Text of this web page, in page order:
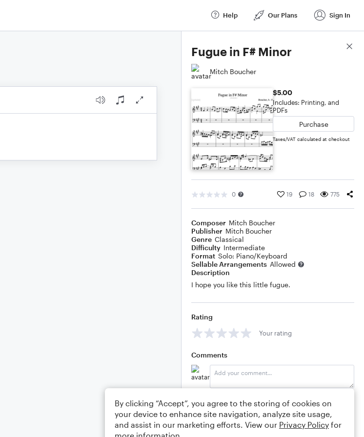
Help Our Plans Sign In
Fugue in F# Minor
Mitch Boucher
$5.00
Includes: Printing, and
PDFs
Purchase
Taxes/VAT calculated at checkout
0 19 18 775
Composer Mitch Boucher
Publisher Mitch Boucher
Genre Classical
Difficulty Intermediate
Format Solo: Piano/Keyboard
Sellable Arrangements Allowed
Description
I hope you like this little fugue.
Rating
Your rating
Comments
Mitch Boucher 3/23/2020 11:13am
Score Details
By clicking “Accept”, you agree to the storing of cookies on
your device to enhance site navigation, analyze site usage,
and assist in our marketing efforts. View our Privacy Policy for